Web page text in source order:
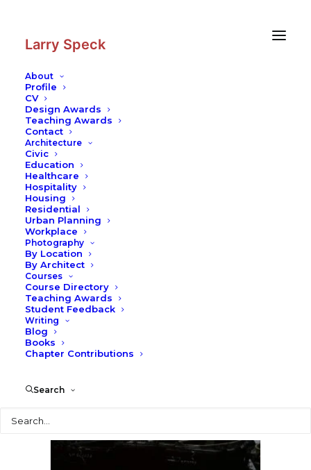
Larry Speck
About
Profile
CV
Design Awards
Teaching Awards
Contact
Architecture
Civic
Education
Healthcare
Hospitality
Housing
Residential
Urban Planning
Workplace
Photography
By Location
By Architect
Courses
Course Directory
Teaching Awards
Student Feedback
Writing
Blog
Books
Chapter Contributions
Search
Photography